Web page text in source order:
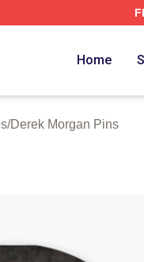
Home
/Derek Morgan Pins